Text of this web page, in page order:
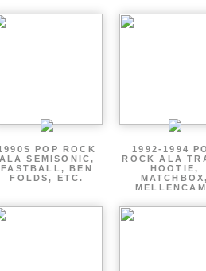
POP ROCK
ALA SEMISONIC,
FASTBALL, BEN
FOLDS, ETC.
1992-1994
ROCK ALA
HOOTIE,